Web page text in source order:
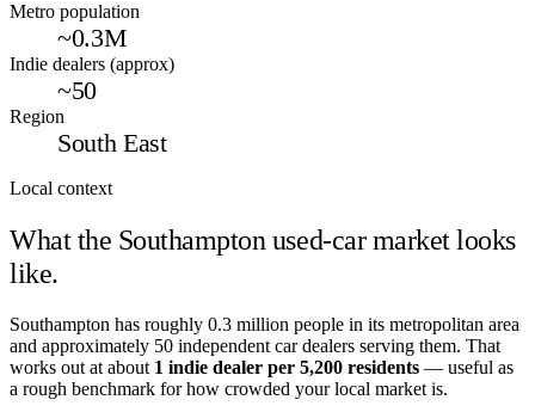
Metro population
~0.3M
Indie dealers (approx)
~50
Region
South East
Local context
What the Southamptonused-car market looks
like.
Southampton has roughly 0.3 million people in its metropolitan area
and approximately 50 independent car dealers serving them. That
works out at about 1 indie dealer per 5,200 residents — useful as
a rough benchmark for how crowded your local market is.